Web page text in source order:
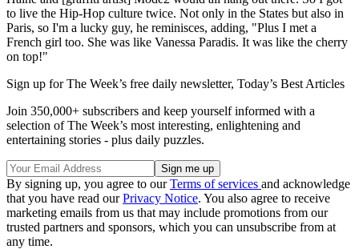
to live the Hip-Hop culture twice. Not only in the States but also in
Paris, so I'm a lucky guy, he reminisces, adding, "Plus I met a
French girl too. She was like Vanessa Paradis. It was like the cherry
on top!"
Sign up for The Week’s free daily newsletter, Today’s Best Articles
Join 350,000+ subscribers and keep yourself informed with a
selection of The Week’s most interesting, enlightening and
entertaining stories - plus daily puzzles.
By signing up, you agree to ourTerms of services and acknowledge
that you have read ourPrivacy Notice. You also agree to receive
marketing emails from us that may include promotions from our
trusted partners and sponsors, which you can unsubscribe from at
any time.